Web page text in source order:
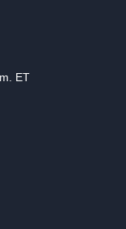
ET